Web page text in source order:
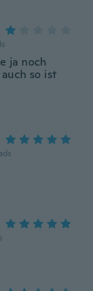
ja noch
so ist